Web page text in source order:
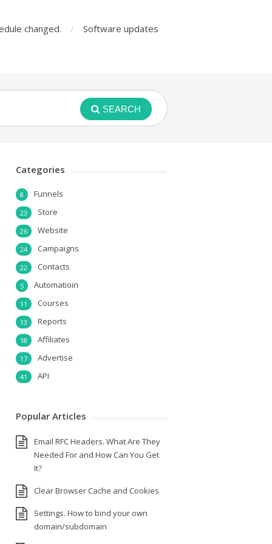
changed. Software updates
SEARCH
Categories
Funnels
8
Store
23
Website
26
Campaigns
24
Contacts
22
Automatioin
5
Courses
11
Reports
13
Affiliates
18
Advertise
17
API
41
Popular Articles
Email RFC Headers. What Are They
Needed For and How Can You Get
It?
Clear Browser Cache and Cookies
Settings. How to bind your own
domain/subdomain